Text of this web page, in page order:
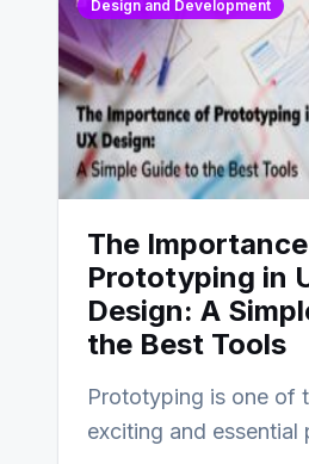
Design and Development
The
Prototyping in
Design: A
the Best Tools
Prototyping is one of
exciting and essential